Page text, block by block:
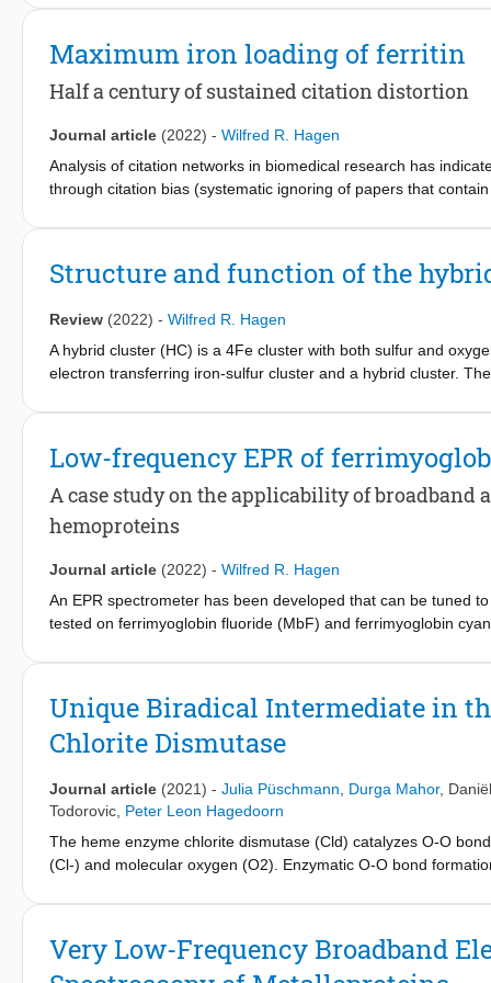
cluster-containing proteins activate, support and modulate the
response and argue that [FeS] clusters in many of these
helps to inspire future research in the emerging field of bio-
insight into the links between viral infections and diseases
Maximum iron loading of ferritin
Half a century of sustained citation distortion
Journal article (2022) - Wilfred R. Hagen
Analysis of citation networks in biomedical research has
through citation bias (systematic ignoring of papers that
distortion is limited to particular fields of science. This
Structure and function of the
Review (2022) - Wilfred R. Hagen
A hybrid cluster (HC) is a 4Fe cluster with both sulfur and
electron transferring iron-sulfur cluster and a hybrid cluster.
site of the enzyme Hcp. Of several reported Hcp enzymatic
The HC undergoes a complex structural change associated
chemistry of a persulfidocysteine sulfur atom. A mechanistic
enzymatic properties.
Low-frequency EPR of
A case study on the applicability of
hemoproteins
Journal article (2022) - Wilfred R. Hagen
An EPR spectrometer has been developed that can be tuned
tested on ferrimyoglobin fluoride (MbF) and ferrimyoglobin
Measurement of linewidth as a function of frequency provides
= 1/2) has a highly anisotropic low spin (HALS) spectrum for
allows for measurement of the complete spectrum and
Unique Biradical Intermediate in
Chlorite Dismutase
Journal article (2021) - Julia Püschmann Durga Mahor,
Todorovic Peter Leon Hagedoorn
The heme enzyme chlorite dismutase (Cld) catalyzes O-O
(Cl-) and molecular oxygen (O2). Enzymatic O-O bond
chlorite, and the model substrate peracetic acid (PAA) reveal
an initial intermediate with spectroscopic characteristics of a
Very Low-Frequency Broadband